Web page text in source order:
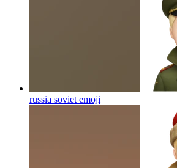
russia soviet emoji